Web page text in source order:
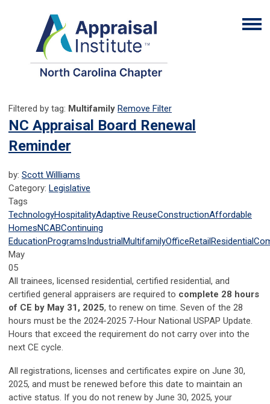
Filtered by tag: Multifamily Remove Filter
NC Appraisal Board Renewal
Reminder
by: Scott Willliams
Category: Legislative
Tags
TechnologyHospitalityAdaptive ReuseConstructionAffordable
HomesNCABContinuing
EducationProgramsIndustrialMultifamilyOfficeRetailResidential
May
05
All trainees, licensed residential, certified residential, and
certified general appraisers are required to complete 28 hours
of CE by May 31, 2025, to renew on time. Seven of the 28
hours must be the 2024-2025 7-Hour National USPAP Update.
Hours that exceed the requirement do not carry over into the
next CE cycle.
All registrations, licenses and certificates expire on June 30,
2025, and must be renewed before this date to maintain an
active status. If you do not renew by June 30, 2025, your